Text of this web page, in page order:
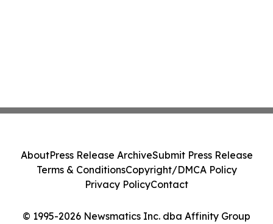
© 1995-2026 Newsmatics Inc. dba Affinity Group
AboutPress Release ArchiveSubmit Press Release
Terms & ConditionsCopyright/DMCA Policy
Privacy PolicyContact